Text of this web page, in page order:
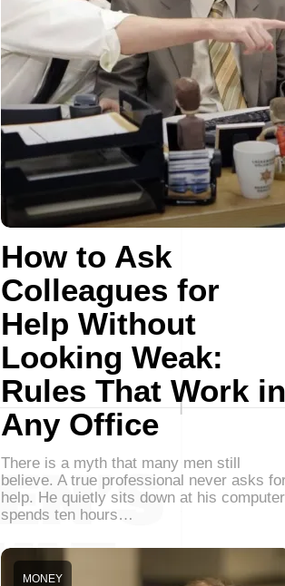
How to Ask
Colleagues for
Help Without
Looking Weak:
Rules That Work in
Any Office
There is a myth that many men still
believe. A true professional never asks
help. He quietly sits down at his
spends ten hours…
MONEY